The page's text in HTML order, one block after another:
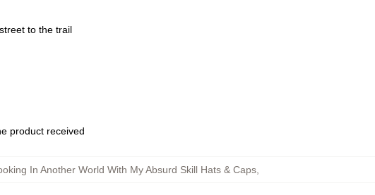
to the trail
product received
In Another World With My Absurd Skill Hats & Caps